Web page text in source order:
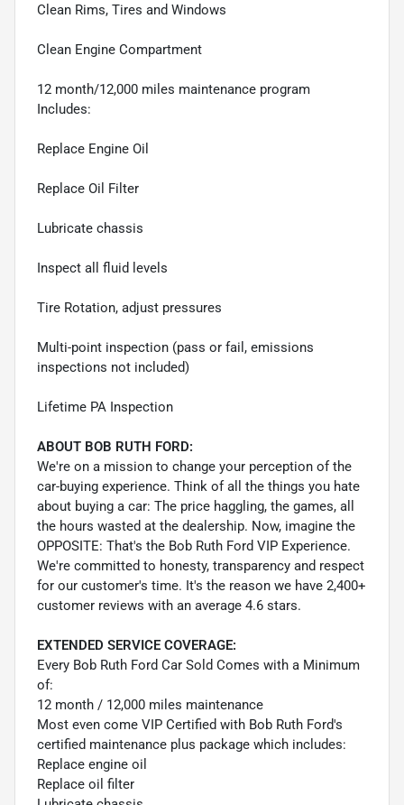
Clean Rims, Tires and Windows
Clean Engine Compartment
12 month/12,000 miles maintenance program
Includes:
Replace Engine Oil
Replace Oil Filter
Lubricate chassis
Inspect all fluid levels
Tire Rotation, adjust pressures
Multi-point inspection (pass or fail, emissions
inspections not included)
Lifetime PA Inspection
ABOUT BOB RUTH FORD:
We're on a mission to change your perception of the
car-buying experience. Think of all the things you hate
about buying a car: The price haggling, the games, all
the hours wasted at the dealership. Now, imagine the
OPPOSITE: That's the Bob Ruth Ford VIP Experience.
We're committed to honesty, transparency and respect
for our customer's time. It's the reason we have 2,400+
customer reviews with an average 4.6 stars.
EXTENDED SERVICE COVERAGE:
Every Bob Ruth Ford Car Sold Comes with a Minimum
of:
12 month / 12,000 miles maintenance
Most even come VIP Certified with Bob Ruth Ford's
certified maintenance plus package which includes:
Replace engine oil
Replace oil filter